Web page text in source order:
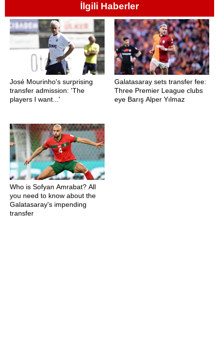
İlgili Haberler
José Mourinho's surprising
transfer admission: 'The
players I want...'
Galatasaray sets transfer fee:
Three Premier League clubs
eye Barış Alper Yılmaz
Who is Sofyan Amrabat? All
you need to know about the
Galatasaray's impending
transfer